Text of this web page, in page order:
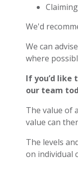
We'd
We can
where
If you’d like
our team
The value of
value can
The levels
on individual